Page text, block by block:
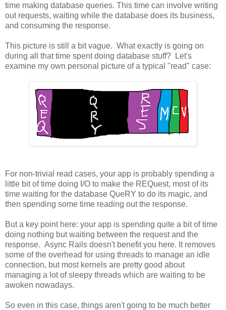
time making database queries. This time can involve writing
out requests, waiting while the database does its business,
and consuming the response.
This picture is still a bit vague. What exactly is going on
during all that time spent doing database stuff? Let's
examine my own personal picture of a typical "read" case:
For non-trivial read cases, your app is probably spending a
little bit of time doing I/O to make the REQuest, most of its
time waiting for the database QueRY to do its magic, and
then spending some time reading out the response.
But a key point here: your app is spending quite a bit of time
doing nothing but waiting between the request and the
response. Async Rails doesn't benefit you here. It removes
some of the overhead for using threads to manage an idle
connection, but most kernels are pretty good about
managing a lot of sleepy threads which are waiting to be
awoken nowadays.
So even in this case, things aren't going to be much better